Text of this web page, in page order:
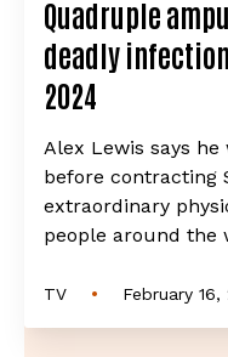
Quadruple
deadly
2024
Alex Lewis says
before contracting
extraordinary
people around the
TV • February 16,